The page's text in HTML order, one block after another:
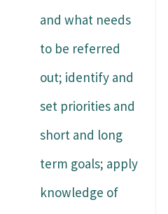
and what needs
to be referred
out; identify and
set priorities and
short and long
term goals; apply
knowledge of